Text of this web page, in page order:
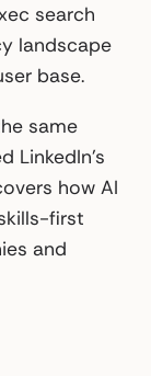
search
landscape
base.
same
LinkedIn’s
how AI
first
and